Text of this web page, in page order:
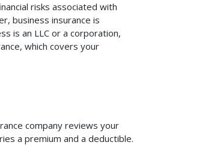
risks associated with
business insurance is
is an LLC or a corporation,
which covers your
company reviews your
a premium and a deductible.